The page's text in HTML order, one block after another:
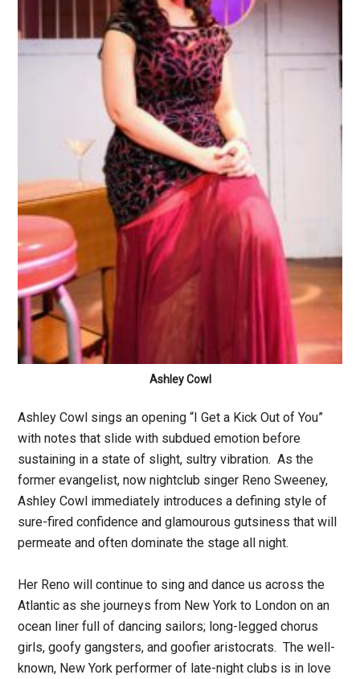
Ashley Cowl
Ashley Cowl sings an opening “I Get a Kick Out of You”
with notes that slide with subdued emotion before
sustaining in a state of slight, sultry vibration. As the
former evangelist, now nightclub singer Reno Sweeney,
Ashley Cowl immediately introduces a defining style of
sure-fired confidence and glamourous gutsiness that will
permeate and often dominate the stage all night.
Her Reno will continue to sing and dance us across the
Atlantic as she journeys from New York to London on an
ocean liner full of dancing sailors; long-legged chorus
girls, goofy gangsters, and goofier aristocrats. The well-
known, New York performer of late-night clubs is in love